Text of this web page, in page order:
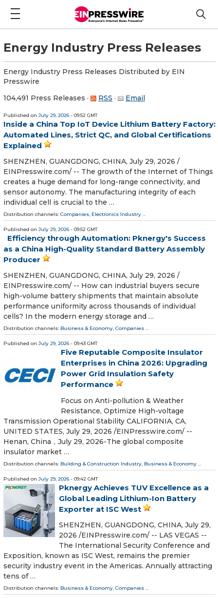
Energy Industry Press Releases
Energy Industry Press Releases Distributed by EIN
Presswire
104,491 Press Releases · RSS · Email
Published on July 29, 2026 - 09:52 GMT
Inside a China Top IoT Device Lithium Battery Factory:
Automated Lines, Strict QC, and Global Certifications
Explained
SHENZHEN, GUANGDONG, CHINA, July 29, 2026 /⁨
EINPresswire.com⁩/ -- The growth of the Internet of Things
creates a huge demand for long-range connectivity, and
sensor autonomy. The manufacturing integrity of each
individual cell is crucial to the …
Distribution channels: Companies, Electronics Industry ...
Published on July 29, 2026 - 09:52 GMT
Efficiency through Automation: Pknergy's Success
as a China High-Quality Standard Battery Assembly
Producer
SHENZHEN, GUANGDONG, CHINA, July 29, 2026 /⁨
EINPresswire.com⁩/ -- How can industrial buyers secure
high-volume battery shipments that maintain absolute
performance uniformity across thousands of individual
cells? In the modern energy storage and …
Distribution channels: Business & Economy, Companies ...
Published on July 29, 2026 - 09:43 GMT
Five Reputable Composite Insulator
Enterprises in China 2026: Upgrading
Power Grid Insulation Safety
Performance
Focus on Anti-pollution & Weather
Resistance, Optimize High-voltage
Transmission Operational Stability CALIFORNIA, CA,
UNITED STATES, July 29, 2026 /⁨EINPresswire.com⁩/ --
Henan, China，July 29, 2026-The global composite
insulator market …
Distribution channels: Building & Construction Industry Business & Economy
Published on July 29, 2026 - 09:42 GMT
Pknergy Achieves TUV Excellence as a
Global Leading Lithium-Ion Battery
Exporter at ISC West
SHENZHEN, GUANGDONG, CHINA, July 29,
2026 /⁨EINPresswire.com⁩/ -- LAS VEGAS --
The International Security Conference and
Exposition, known as ISC West, remains the premier
security industry event in the Americas. Annually attracting
tens of …
Distribution channels: Business & Economy, Companies ...